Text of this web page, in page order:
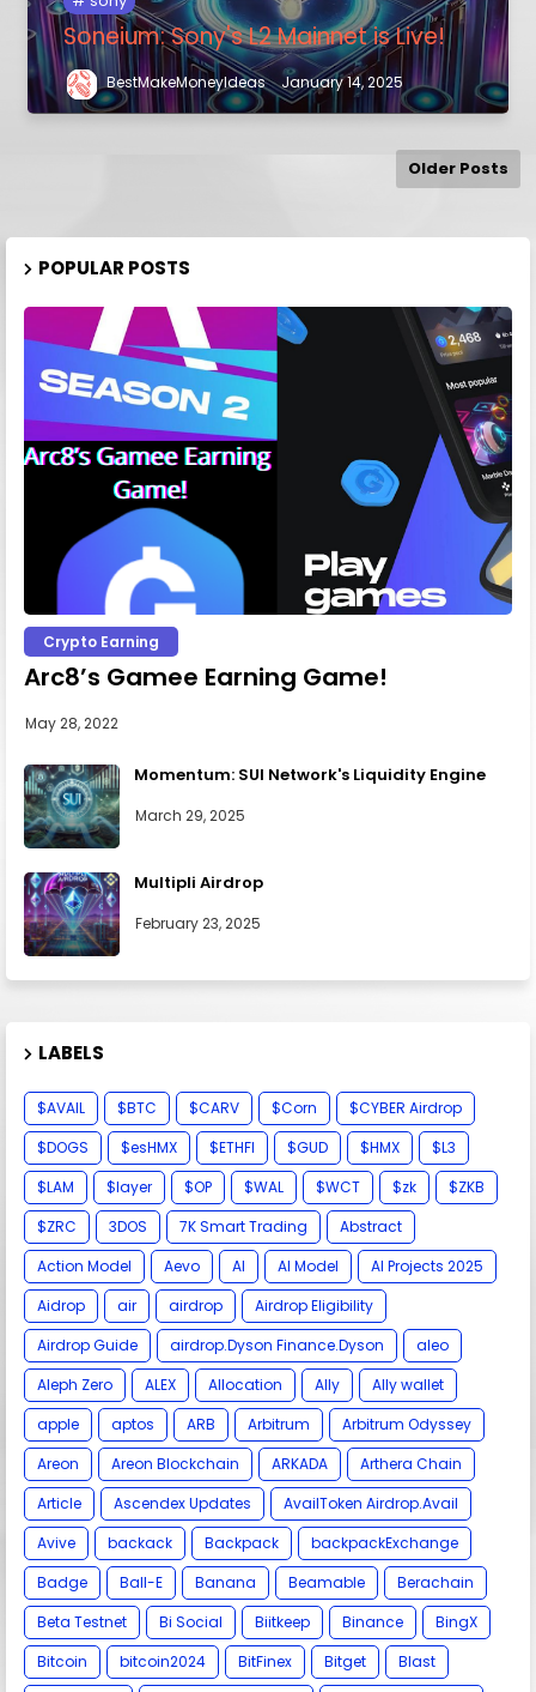
Soneium: Sony's L2 Mainnet is Live!
BestMakeMoneyIdeas January 14, 2025
Older Posts
POPULAR POSTS
Crypto Earning
Arc8’s Gamee Earning Game!
May 28, 2022
Momentum: SUI Network's Liquidity Engine
March 29, 2025
Multipli Airdrop
February 23, 2025
LABELS
$AVAIL $BTC $CARV $Corn
$CYBER Airdrop
$DOGS
$esHMX $ETHFI $GUD $HMX
$L3
$LAM
$layer $OP $WAL $WCT $zk
$ZKB
$ZRC
3DOS 7K Smart Trading
Abstract
Action Model
Aevo AI AI Model
AI Projects 2025
Aidrop
air airdrop
Airdrop Eligibility
Airdrop Guide
airdrop.Dyson Finance.Dyson
aleo
Aleph Zero
ALEX Allocation Ally
Ally wallet
apple
aptos ARB Arbitrum
Arbitrum Odyssey
Areon
Areon Blockchain ARKADA
Arthera Chain
Article
Ascendex Updates
AvailToken Airdrop.Avail
Avive
backack Backpack
backpackExchange
Badge
Ball-E Banana Beamable
Berachain
Beta Testnet
Bi Social Biitkeep Binance
BingX
Bitcoin
bitcoin2024 BitFinex Bitget
Blast